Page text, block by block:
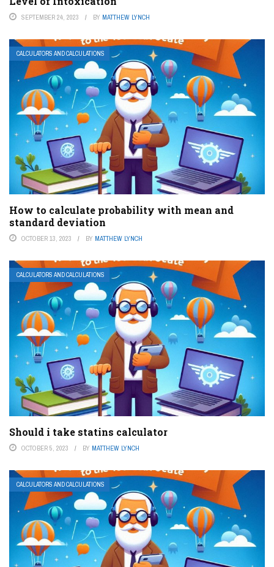
SEPTEMBER 24, 2023 BY MATTHEW LYNCH
CALCULATORS AND CALCULATIONS
How to calculate probability with mean and
standard deviation
OCTOBER 13, 2023 BY MATTHEW LYNCH
CALCULATORS AND CALCULATIONS
Should i take statins calculator
OCTOBER 5, 2023 BY MATTHEW LYNCH
CALCULATORS AND CALCULATIONS